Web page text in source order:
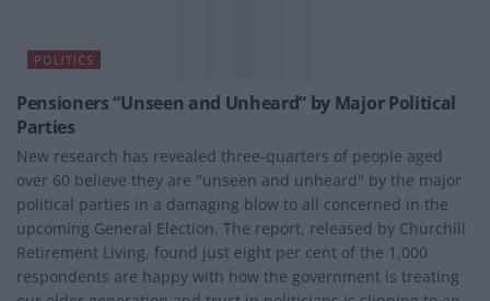
POLITICS
Pensioners “Unseen and Unheard” by Major Political
Parties
New research has revealed three-quarters of people aged
over 60 believe they are "unseen and unheard" by the major
political parties in a damaging blow to all concerned in the
upcoming General Election. The report, released by Churchill
Retirement Living, found just eight per cent of the 1,000
respondents are happy with how the government is treating